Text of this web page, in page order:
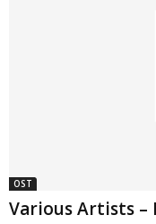
OST
Various Artists –